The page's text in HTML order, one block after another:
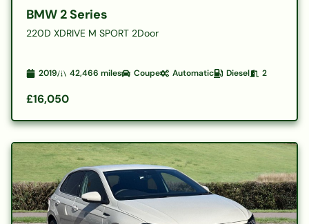
BMW 2 Series
220D XDRIVE M SPORT 2Door
2019 42,466 miles Coupe Automatic Diesel 2
£16,050